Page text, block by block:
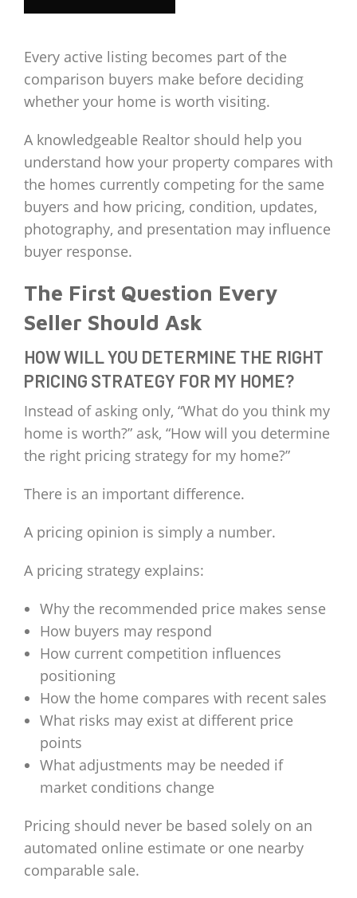
Every active listing becomes part of the
comparison buyers make before deciding
whether your home is worth visiting.
A knowledgeable Realtor should help you
understand how your property compares with
the homes currently competing for the same
buyers and how pricing, condition, updates,
photography, and presentation may influence
buyer response.
The First Question Every
Seller Should Ask
HOW WILL YOU DETERMINE THE RIGHT
PRICING STRATEGY FOR MY HOME?
Instead of asking only, “What do you think my
home is worth?” ask, “How will you determine
the right pricing strategy for my home?”
There is an important difference.
A pricing opinion is simply a number.
A pricing strategy explains:
Why the recommended price makes sense
How buyers may respond
How current competition influences
positioning
How the home compares with recent sales
What risks may exist at different price
points
What adjustments may be needed if
market conditions change
Pricing should never be based solely on an
automated online estimate or one nearby
comparable sale.